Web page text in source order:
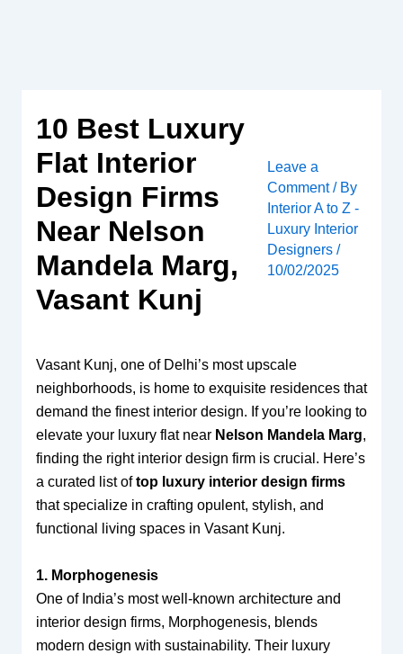
10 Best Luxury
Flat Interior
Design Firms
Near Nelson
Mandela Marg,
Vasant Kunj
Leave a
Comment / By
Interior A to Z -
Luxury Interior
Designers/
10/02/2025
Vasant Kunj, one of Delhi’s most upscale
neighborhoods, is home to exquisite residences that
demand the finest interior design. If you’re looking to
elevate your luxury flat near Nelson Mandela Marg,
finding the right interior design firm is crucial. Here’s
a curated list oftop luxury interior design firms
that specialize in crafting opulent, stylish, and
functional living spaces in Vasant Kunj.
1. Morphogenesis
One of India’s most well-known architecture and
interior design firms, Morphogenesis, blends
modern design with sustainability. Their luxury